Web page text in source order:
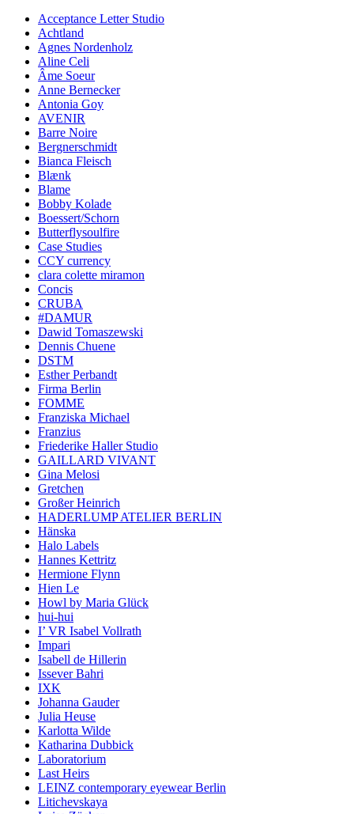
Acceptance Letter Studio
Achtland
Agnes Nordenholz
Aline Celi
Âme Soeur
Anne Bernecker
Antonia Goy
AVENIR
Barre Noire
Bergnerschmidt
Bianca Fleisch
Blænk
Blame
Bobby Kolade
Boessert/Schorn
Butterflysoulfire
Case Studies
CCY currency
clara colette miramon
Concis
CRUBA
#DAMUR
Dawid Tomaszewski
Dennis Chuene
DSTM
Esther Perbandt
Firma Berlin
FOMME
Franziska Michael
Franzius
Friederike Haller Studio
GAILLARD VIVANT
Gina Melosi
Gretchen
Großer Heinrich
HADERLUMP ATELIER BERLIN
Hänska
Halo Labels
Hannes Kettritz
Hermione Flynn
Hien Le
Howl by Maria Glück
hui-hui
I’ VR Isabel Vollrath
Impari
Isabell de Hillerin
Issever Bahri
IXK
Johanna Gauder
Julia Heuse
Karlotta Wilde
Katharina Dubbick
Laboratorium
Last Heirs
LEINZ contemporary eyewear Berlin
Litichevskaya